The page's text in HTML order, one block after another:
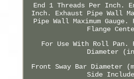
End 1 Threads Per Inch.
Inch. Exhaust Pipe Wall
Pipe Wall Maximum
Flange
For Use With Roll Pan.
Diameter
Front Sway Bar Diameter
Side